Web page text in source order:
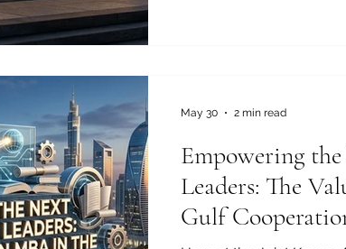
Empowering
Leaders: The
Gulf
May 30 2 min read